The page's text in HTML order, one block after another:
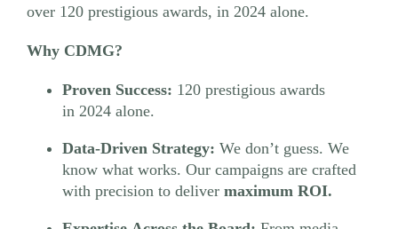
over 120 prestigious awards, in 2024 alone.
Why CDMG?
Proven Success: 120 prestigious awards
in 2024 alone.
Data-Driven Strategy: We don’t guess. We
know what works. Our campaigns are crafted
with precision to deliver maximum ROI.